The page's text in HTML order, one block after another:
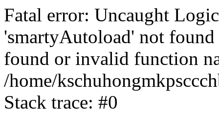
Fatal error: Uncaught
'smartyAutoload' not
found or invalid function
/home/
Stack trace: #0